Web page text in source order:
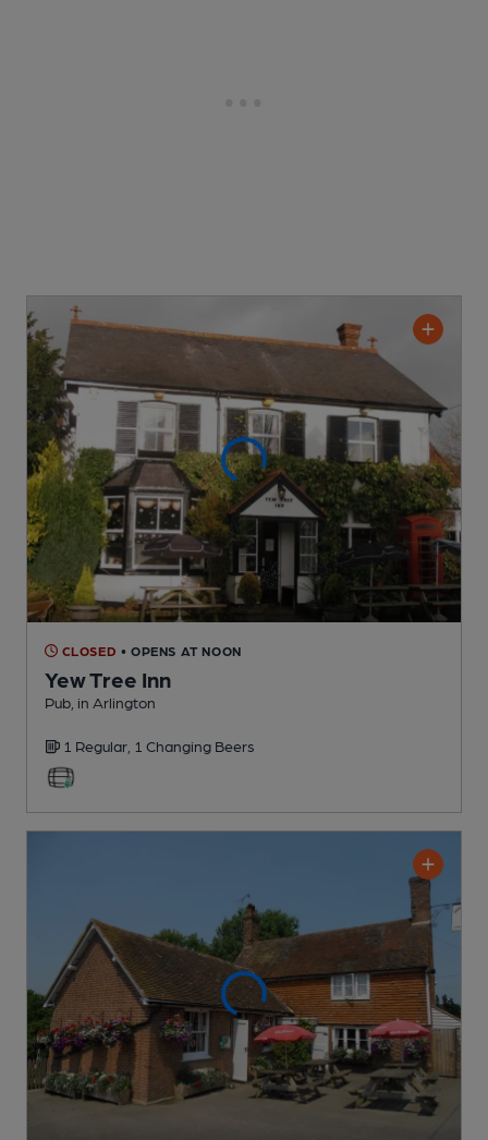
CLOSED • OPENS AT NOON
Yew Tree Inn
Pub , in Arlington
1 Regular, 1 Changing Beers